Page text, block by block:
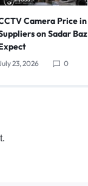
Camera Price
on Sadar
23, 2026 0